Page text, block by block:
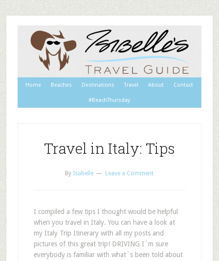
Home Beaches Destinations Travel About Contact
#BeachThursday
Travel in Italy: Tips
By Isabelle Leave a Comment
I compiled a few tips I thought would be helpful
when you travel in Italy. You can have a look at
my Italy Trip Itinerary with all my posts and
pictures of this great trip! DRIVING I`m sure
everybody is familiar with what`s been told about